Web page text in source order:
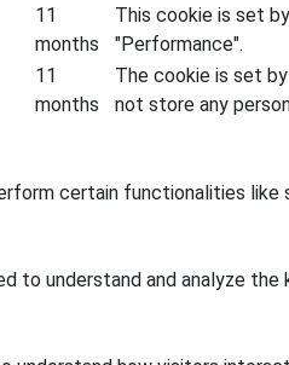
11
months
This cookie is set
"Performance".
11
months
The cookie is set
not store any
certain functionalities
to understand and analyze